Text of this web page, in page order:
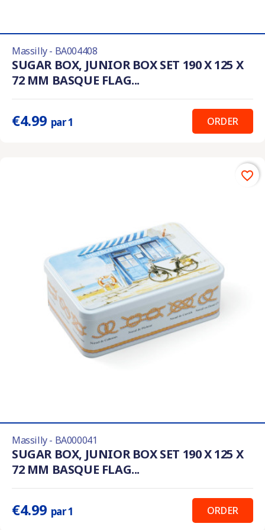
Massilly - BA004408
SUGAR BOX, JUNIOR BOX SET 190 X 125 X
72 MM BASQUE FLAG...
€4.99 par 1 ORDER
Massilly - BA000041
SUGAR BOX, JUNIOR BOX SET 190 X 125 X
72 MM BASQUE FLAG...
€4.99 par 1 ORDER
favorite_border